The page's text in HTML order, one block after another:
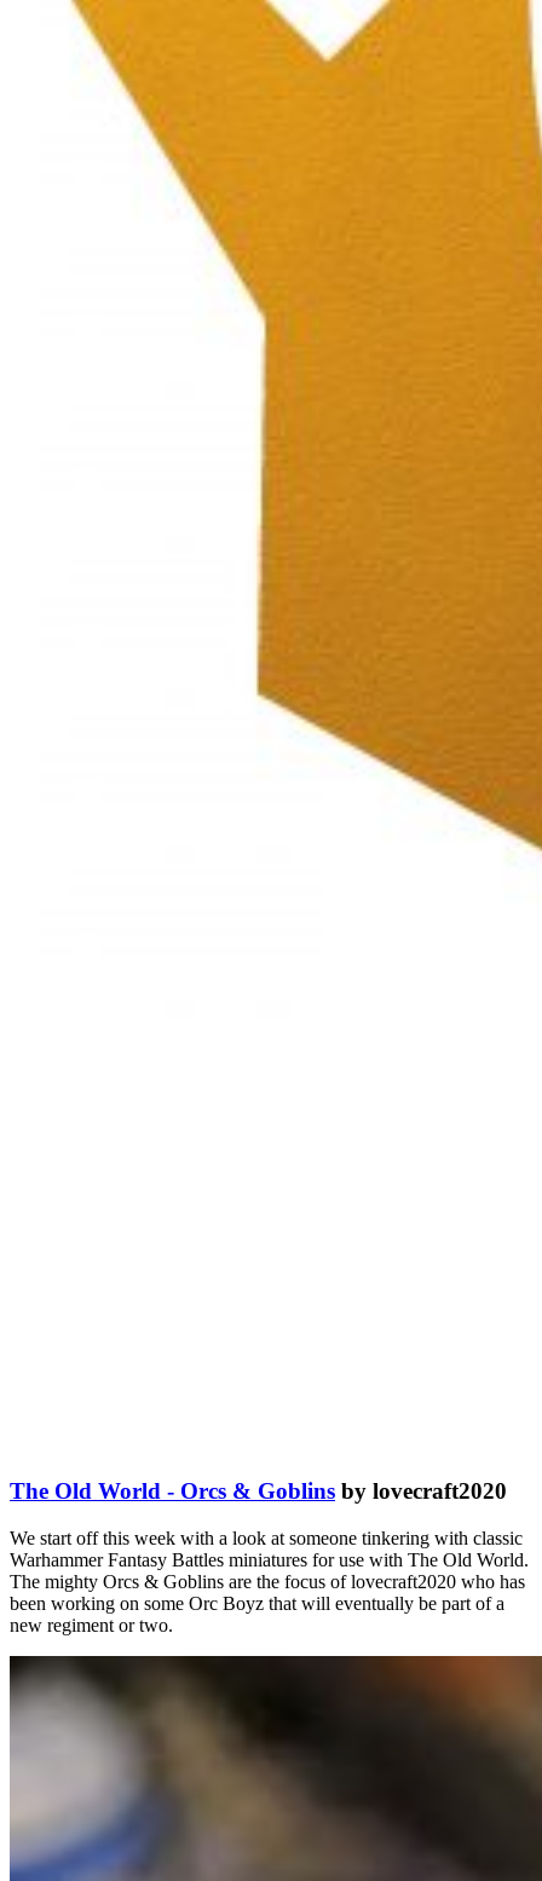
The Old World - Orcs & Goblins by lovecraft2020
We start off this week with a look at someone tinkering with classic
Warhammer Fantasy Battles miniatures for use with The Old World.
The mighty Orcs & Goblins are the focus of lovecraft2020 who has
been working on some Orc Boyz that will eventually be part of a
new regiment or two.